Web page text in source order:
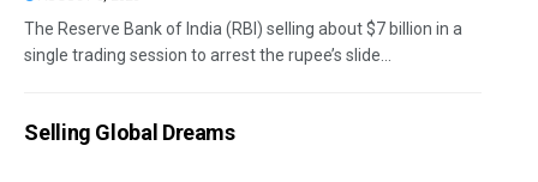
The Reserve Bank of India (RBI) selling about $7 billion in a
single trading session to arrest the rupee’s slide...
Selling Global Dreams